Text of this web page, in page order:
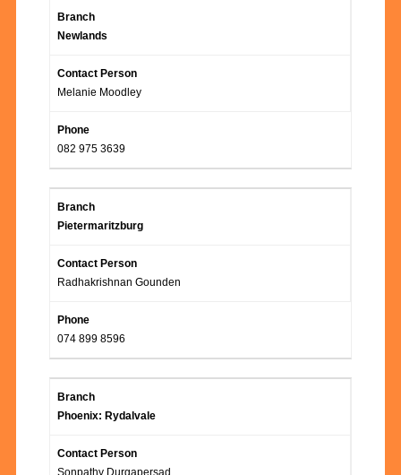
Newlands
Melanie Moodley
082 975 3639
Pietermaritzburg
Radhakrishnan Gounden
074 899 8596
Phoenix: Rydalvale
Sonpathy Durgapersad